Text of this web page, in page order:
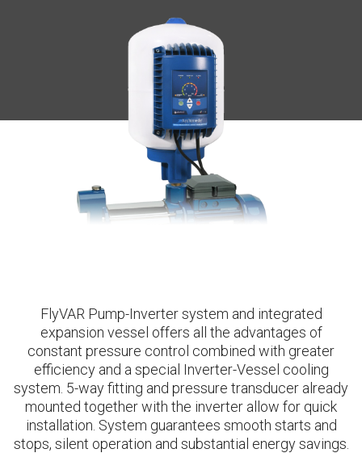
FlyVAR Pump-Inverter system and integrated
expansion vessel offers all the advantages of
constant pressure control combined with greater
efficiency and a special Inverter-Vessel cooling
system. 5-way fitting and pressure transducer already
mounted together with the inverter allow for quick
installation. System guarantees smooth starts and
stops, silent operation and substantial energy savings.